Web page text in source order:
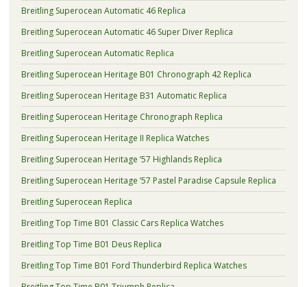
Breitling Superocean Automatic 46 Replica
Breitling Superocean Automatic 46 Super Diver Replica
Breitling Superocean Automatic Replica
Breitling Superocean Heritage B01 Chronograph 42 Replica
Breitling Superocean Heritage B31 Automatic Replica
Breitling Superocean Heritage Chronograph Replica
Breitling Superocean Heritage II Replica Watches
Breitling Superocean Heritage ’57 Highlands Replica
Breitling Superocean Heritage ’57 Pastel Paradise Capsule Replica
Breitling Superocean Replica
Breitling Top Time B01 Classic Cars Replica Watches
Breitling Top Time B01 Deus Replica
Breitling Top Time B01 Ford Thunderbird Replica Watches